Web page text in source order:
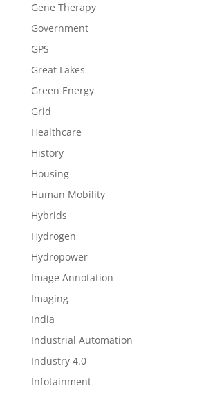
Gene Therapy
Government
GPS
Great Lakes
Green Energy
Grid
Healthcare
History
Housing
Human Mobility
Hybrids
Hydrogen
Hydropower
Image Annotation
Imaging
India
Industrial Automation
Industry 4.0
Infotainment